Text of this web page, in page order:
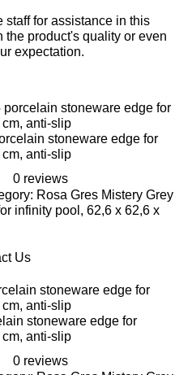
staff for assistance in this
the product's quality or even
expectation.
stoneware edge for
anti-slip
0 reviews
Rosa Gres Mistery Grey
infinity pool, 62,6 x 62,6 x
Us
stoneware edge for
anti-slip
0 reviews